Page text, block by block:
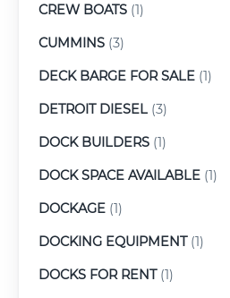
CREW BOATS (1)
CUMMINS (3)
DECK BARGE FOR SALE (1)
DETROIT DIESEL (3)
DOCK BUILDERS (1)
DOCK SPACE AVAILABLE (1)
DOCKAGE (1)
DOCKING EQUIPMENT(1)
DOCKS FOR RENT(1)